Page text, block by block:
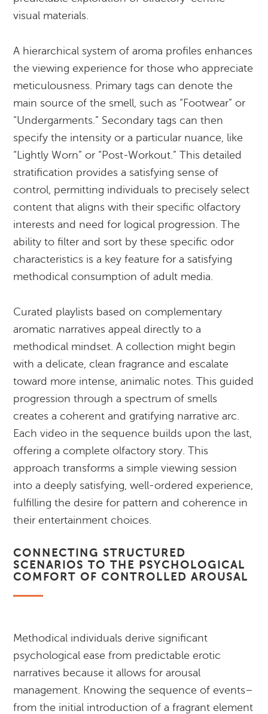
visual materials.
A hierarchical system of aroma profiles enhances
the viewing experience for those who appreciate
meticulousness. Primary tags can denote the
main source of the smell, such as “Footwear” or
“Undergarments.” Secondary tags can then
specify the intensity or a particular nuance, like
“Lightly Worn” or “Post-Workout.” This detailed
stratification provides a satisfying sense of
control, permitting individuals to precisely select
content that aligns with their specific olfactory
interests and need for logical progression. The
ability to filter and sort by these specific odor
characteristics is a key feature for a satisfying
methodical consumption of adult media.
Curated playlists based on complementary
aromatic narratives appeal directly to a
methodical mindset. A collection might begin
with a delicate, clean fragrance and escalate
toward more intense, animalic notes. This guided
progression through a spectrum of smells
creates a coherent and gratifying narrative arc.
Each video in the sequence builds upon the last,
offering a complete olfactory story. This
approach transforms a simple viewing session
into a deeply satisfying, well-ordered experience,
fulfilling the desire for pattern and coherence in
their entertainment choices.
CONNECTING STRUCTURED
SCENARIOS TO THE PSYCHOLOGICAL
COMFORT OF CONTROLLED AROUSAL
Methodical individuals derive significant
psychological ease from predictable erotic
narratives because it allows for arousal
management. Knowing the sequence of events–
from the initial introduction of a fragrant element